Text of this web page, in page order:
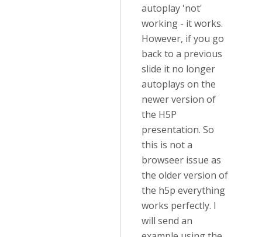
autoplay 'not'
working - it works.
However, if you go
back to a previous
slide it no longer
autoplays on the
newer version of
the H5P
presentation. So
this is not a
browseer issue as
the older version of
the h5p everything
works perfectly. I
will send an